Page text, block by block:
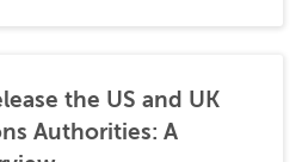
the US and UK
Authorities: A